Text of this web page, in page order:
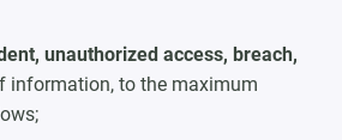
unauthorized access, breach,
information, to the maximum